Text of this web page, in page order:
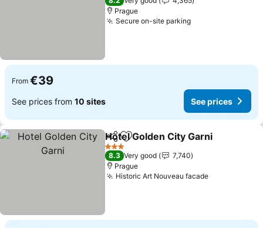
Prague
Secure on-site parkingSee prices
From €39
See prices from 10 sites See prices
ShareAdd to favorites
Hotel Golden City Garni
3 Stars
8.3 Very good
7,740
Prague
Historic Art Nouveau facadeSee prices